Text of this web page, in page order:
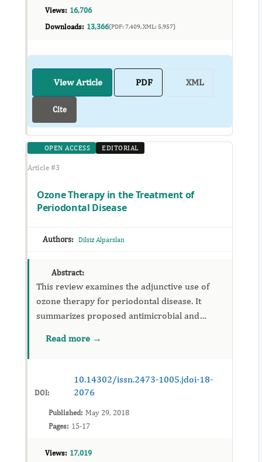
Views: 16,706
Downloads: 13,366(PDF: 7,409, XML: 5,957)
View Article PDF XML
Cite
OPEN ACCESS EDITORIAL
Article #3
Ozone Therapy in the Treatment of
Periodontal Disease
Authors: Dilsiz Alparslan
Abstract:
This review examines the adjunctive use of
ozone therapy for periodontal disease. It
summarizes proposed antimicrobial and
safety considerations, and calls for
Read more →
DOI:
10.14302/issn.2473-1005.jdoi-18-
2076
Published: May 29, 2018
Pages: 15-17
Views: 17,019